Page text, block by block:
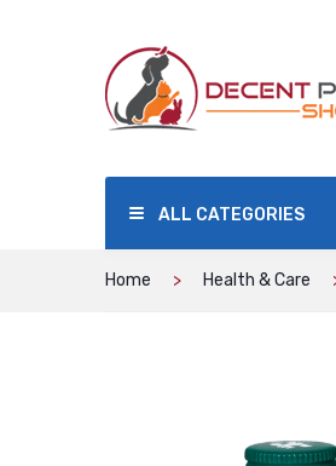
ALL CATEGORIES
Home Health & Care